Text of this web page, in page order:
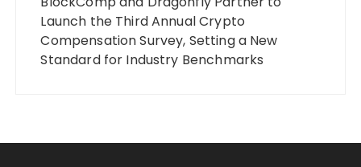
Launch the Third Annual Crypto
Compensation Survey, Setting a New
Standard for Industry Benchmarks